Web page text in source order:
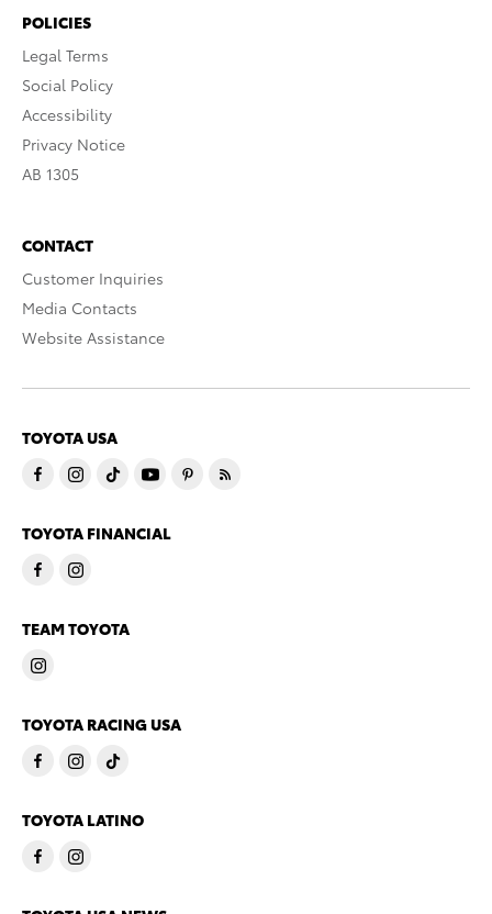
POLICIES
Legal Terms
Social Policy
Accessibility
Privacy Notice
AB 1305
CONTACT
Customer Inquiries
Media Contacts
Website Assistance
TOYOTA USA
TOYOTA FINANCIAL
TEAM TOYOTA
TOYOTA RACING USA
TOYOTA LATINO